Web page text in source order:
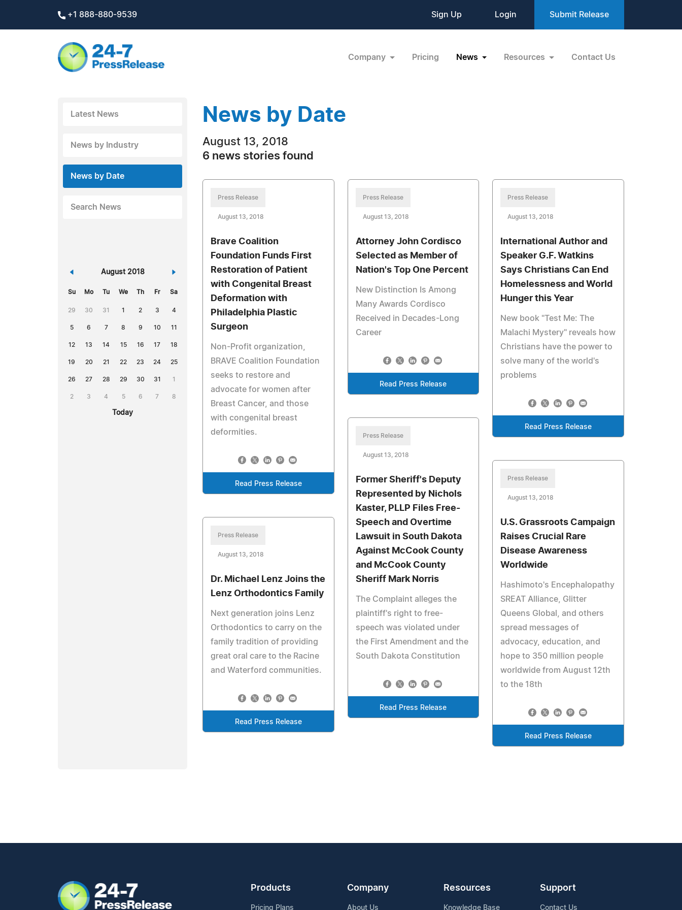
+1 888-880-9539 Sign Up Login Submit Release
Company Pricing News Resources Contact Us
Latest News
News by Industry
News by Date
Search News
« August 2018 »
Su Mo Tu We Th Fr Sa
29 30 31 1 2 3 4
5 6 7 8 9 10 11
12 13 14 15 16 17 18
19 20 21 22 23 24 25
26 27 28 29 30 31 1
2 3 4 5 6 7 8
Today
News by Date
August 13, 2018
6 news stories found
Press Release
August 13, 2018
Brave Coalition
Foundation Funds First
Restoration of Patient
with Congenital Breast
Deformation with
Philadelphia Plastic
Surgeon
Non-Profit organization,
BRAVE Coalition Foundation
seeks to restore and
advocate for women after
Breast Cancer, and those
with congenital breast
deformities.
Read Press Release
Press Release
August 13, 2018
Attorney John Cordisco
Selected as Member of
Nation's Top One Percent
New Distinction Is Among
Many Awards Cordisco
Received in Decades-Long
Career
Read Press Release
Press Release
August 13, 2018
International Author and
Speaker G.F. Watkins
Says Christians Can End
Homelessness and World
Hunger this Year
New book "Test Me: The
Malachi Mystery" reveals how
Christians have the power to
solve many of the world's
problems
Read Press Release
Press Release
August 13, 2018
Former Sheriff's Deputy
Represented by Nichols
Kaster, PLLP Files Free-
Speech and Overtime
Lawsuit in South Dakota
Against McCook County
and McCook County
Sheriff Mark Norris
The Complaint alleges the
plaintiff's right to free-
speech was violated under
the First Amendment and the
South Dakota Constitution
Read Press Release
Press Release
August 13, 2018
U.S. Grassroots Campaign
Raises Crucial Rare
Disease Awareness
Worldwide
Hashimoto's Encephalopathy
SREAT Alliance, Glitter
Queens Global, and others
spread messages of
advocacy, education, and
hope to 350 million people
worldwide from August 12th
to the 18th
Read Press Release
Press Release
August 13, 2018
Dr. Michael Lenz Joins the
Lenz Orthodontics Family
Next generation joins Lenz
Orthodontics to carry on the
family tradition of providing
great oral care to the Racine
and Waterford communities.
Read Press Release
Products
Pricing Plans
Company
About Us
Resources
Knowledge Base
Support
Contact Us